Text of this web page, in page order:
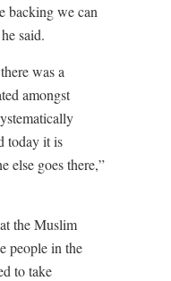
backing we can
said.
was a
amongst
today it is
else goes there,”
the Muslim
people in the
to take